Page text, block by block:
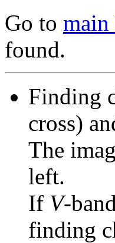
Go to main
found.
Finding
cross)
The
left.
If V-
finding